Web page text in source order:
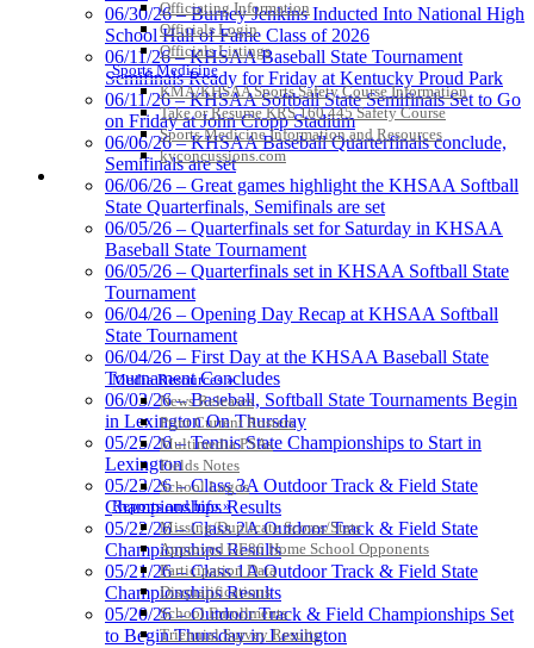
Officiating Information
Officials Login
Officials Listings
Sports Medicine
KMA/KHSAA Sports Safety Course Information
Take or Resume KRS 160.445 Safety Course
Sports Medicine Information and Resources
kyconcussions.com
MEDIA / REPORTS / STATISTICS / RECORDS
Media Resources »
News Releases
Print Current Rosters
Multimedia PSAs
Fields Notes
School Logos
Reports and Info »
Missing/Duplicate Scores/Stats
Approved GE86 Home School Opponents
Participation Data
Disqualifications
School Enrollments
Triennial Survey Results
Kentucky Education
Development Corporation
Official Corporate Partner of
the KHSAA
Tanner Chrysler Dodge
Jeep Ram
Official Corporate Partner of
the KHSAA
Official Lighting and Corporate
Partner of the KHSAA
Spalding
Official Corporate Partner of the
KHSAA
Select Sport-America
06/30/26 – Burney Jenkins Inducted Into National High
School Hall of Fame Class of 2026
06/11/26 – KHSAA Baseball State Tournament
Semifinals Ready for Friday at Kentucky Proud Park
06/11/26 – KHSAA Softball State Semifinals Set to Go
on Friday at John Cropp Stadium
06/06/26 – KHSAA Baseball Quarterfinals conclude,
Semifinals are set
06/06/26 – Great games highlight the KHSAA Softball
State Quarterfinals, Semifinals are set
06/05/26 – Quarterfinals set for Saturday in KHSAA
Baseball State Tournament
06/05/26 – Quarterfinals set in KHSAA Softball State
Tournament
06/04/26 – Opening Day Recap at KHSAA Softball
State Tournament
06/04/26 – First Day at the KHSAA Baseball State
Tournament Concludes
06/03/26 – Baseball, Softball State Tournaments Begin
in Lexington On Thursday
05/25/26 – Tennis State Championships to Start in
Lexington
05/23/26 – Class 3A Outdoor Track & Field State
Championships Results
05/22/26 – Class 2A Outdoor Track & Field State
Championships Results
05/21/26 – Class 1A Outdoor Track & Field State
Championships Results
05/20/26 – Outdoor Track & Field Championships Set
to Begin Thursday in Lexington